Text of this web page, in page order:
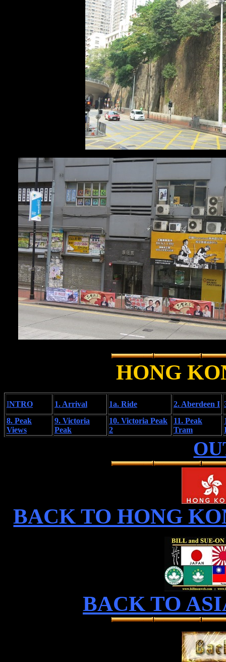
HONG
INTRO 1. Arrival 1a. Ride 2. Aberdeen I
8. Peak
Views
9. Victoria
Peak
10. Victoria Peak
2
11. Peak
Tram
BACK TO HONG
BACK TO